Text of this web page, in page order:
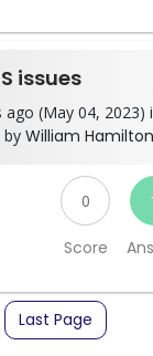
issues
ago (May 04,
by William Hamilton
0
Score
Last Page